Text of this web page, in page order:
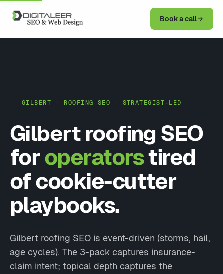
Book a call
GILBERT · ROOFING SEO · STRATEGIST-LED
Gilbert roofing SEO
for operatorstired
of cookie-cutter
playbooks.
Gilbert roofing SEO is event-driven (storms, hail,
age cycles). The 3-pack captures insurance-
claim intent; topical depth captures the